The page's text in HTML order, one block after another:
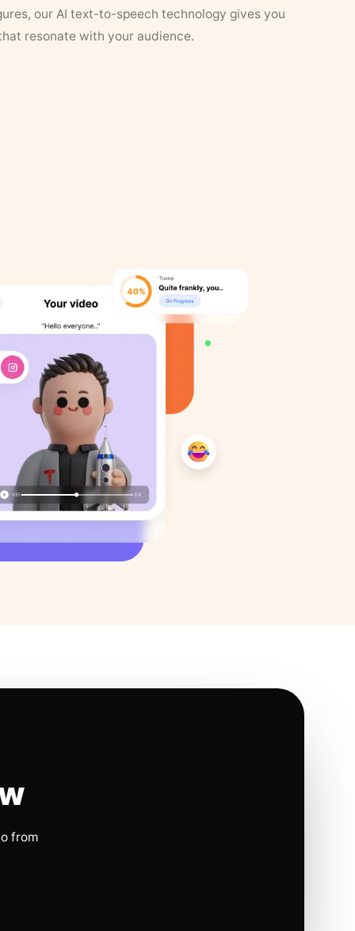
our AI text-to-speech technology gives you
resonate with your audience.
from